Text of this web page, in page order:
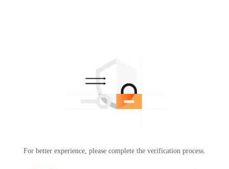
For better experience, please complete the verification process.